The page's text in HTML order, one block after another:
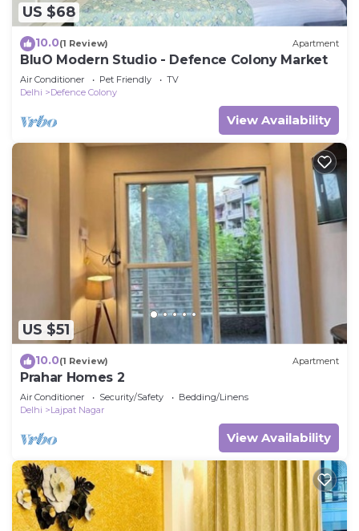
US $68
10.0(1 Review) Apartment
BluO Modern Studio - Defence Colony Market
Air Conditioner Pet Friendly
TV
Delhi
Defence Colony
View Availability
US $51
10.0(1 Review) Apartment
Prahar Homes 2
Air Conditioner Security/Safety
Bedding/Linens
Delhi
Lajpat Nagar
View Availability